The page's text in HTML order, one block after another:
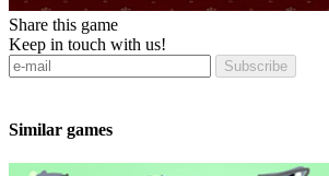
Share this game
Keep in touch with us!
Subscribe
Similar games